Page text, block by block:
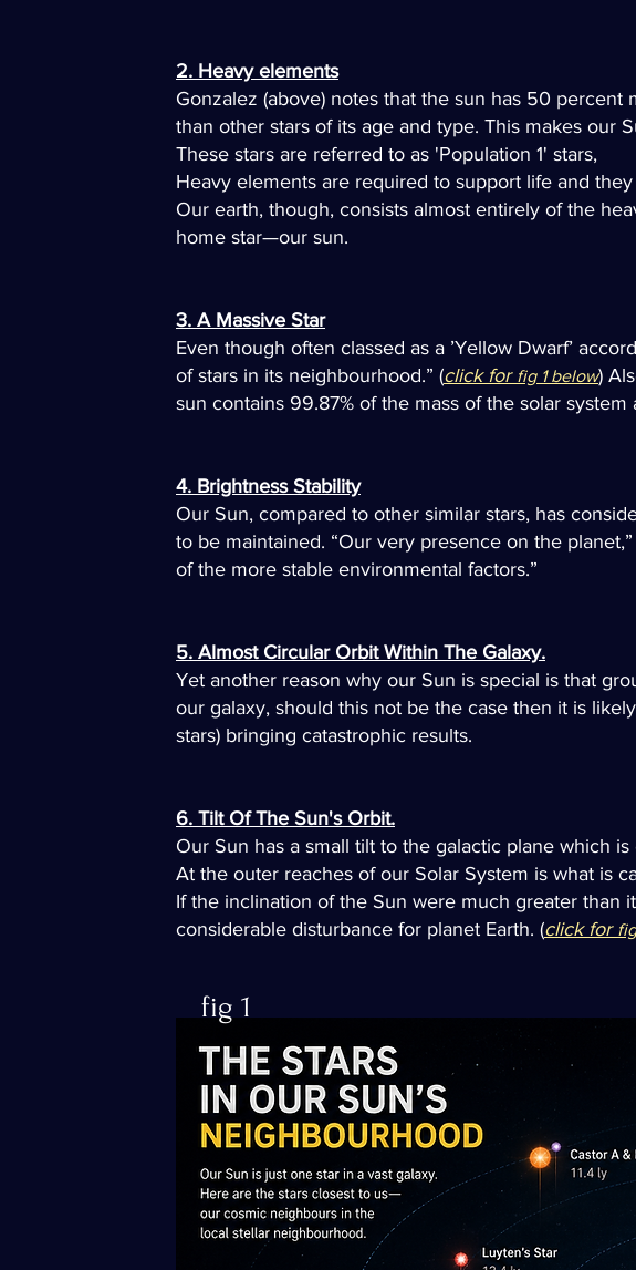
2. Heavy elements
Gonzalez (above) notes that the sun has 50
than other stars of its age and type. This makes our
These stars are referred to as 'Population 1' stars,
Heavy elements are required to support life and
Our earth, though, consists almost entirely of the
home star—our sun.
3. A Massive Star
Even though often classed as a ’Yellow Dwarf’ a
of stars in its neighbourhood.” (click for fig 1 below)
sun contains 99.87% of the mass of the solar
4. Brightness Stability
Our Sun, compared to other similar stars, has
to be maintained. “Our very presence on the
of the more stable environmental factors.”
5. Almost Circular Orbit Within The Galaxy.
Yet another reason why our Sun is special is that
our galaxy, should this not be the case then it is
stars) bringing catastrophic results.
6. Tilt Of The Sun's Orbit.
Our Sun has a small tilt to the galactic plane which
At the outer reaches of our Solar System is what is
If the inclination of the Sun were much greater than
considerable disturbance for planet Earth. (click for
fig 1